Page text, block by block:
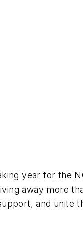
year for the
away more
and unite